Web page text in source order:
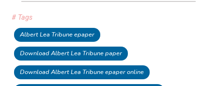
# Tags
Albert Lea Tribune epaper
Download Albert Lea Tribune paper
Download Albert Lea Tribune epaper online